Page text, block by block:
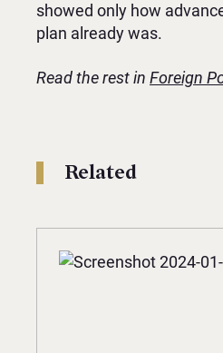
showed only how
plan already was.
Read the rest in Foreign
Related